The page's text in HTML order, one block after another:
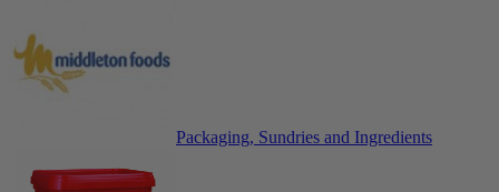
Packaging, Sundries and Ingredients